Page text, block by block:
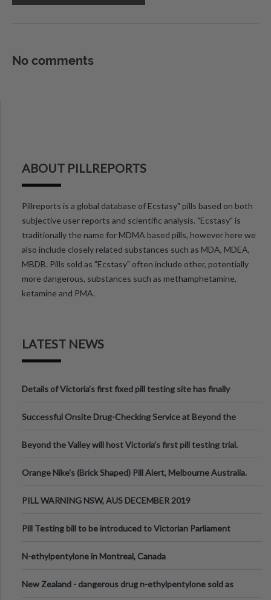
No comments
ABOUT PILLREPORTS
Pillreports is a global database of Ecstasy" pills based on both
subjective user reports and scientific analysis. "Ecstasy" is
traditionally the name for MDMA based pills, however here we
also include closely related substances such as MDA, MDEA,
MBDB. Pills sold as "Ecstasy" often include other, potentially
more dangerous, substances such as methamphetamine,
ketamine and PMA.
LATEST NEWS
Details of Victoria’s first fixed pill testing site has finally
Successful Onsite Drug-Checking Service at Beyond the
Beyond the Valley will host Victoria’s first pill testing trial.
Orange Nike's (Brick Shaped) Pill Alert, Melbourne Australia.
PILL WARNING NSW, AUS DECEMBER 2019
Pill Testing bill to be introduced to Victorian Parliament
N-ethylpentylone in Montreal, Canada
New Zealand - dangerous drug n-ethylpentylone sold as